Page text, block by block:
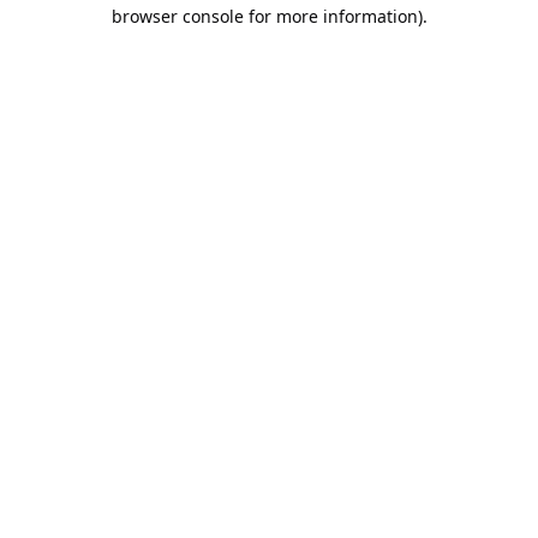
browser console for more information).